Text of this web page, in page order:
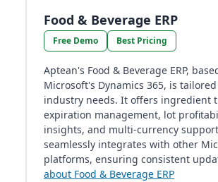
Food & Beverage ERP
Free Demo Best Pricing
Aptean's Food & Beverage ERP,
Microsoft's Dynamics 365, is
industry needs. It offers ingredient
expiration management, lot
insights, and multi-currency
seamlessly integrates with other
platforms, ensuring consistent
about Food & Beverage ERP